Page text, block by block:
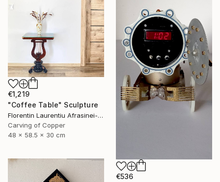
€1,219
"Coffee Table" Sculpture
Florentin Laurentiu Afrasinei-Riza, Romania
Carving of Copper
48 x 58.5 x 30 cm
€536